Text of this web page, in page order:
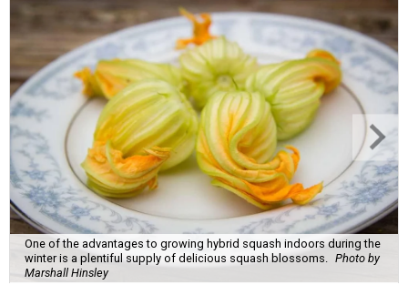
One of the advantages to growing hybrid squash indoors during the
winter is a plentiful supply of delicious squash blossoms.
Photo by
Marshall Hinsley